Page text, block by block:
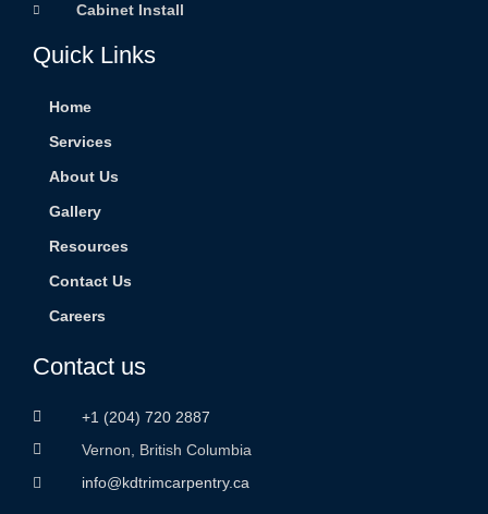
Cabinet Install
Quick Links
Home
Services
About Us
Gallery
Resources
Contact Us
Careers
Contact us
+1 (204) 720 2887
Vernon, British Columbia
info@kdtrimcarpentry.ca